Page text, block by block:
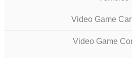
Video Game
Video Game